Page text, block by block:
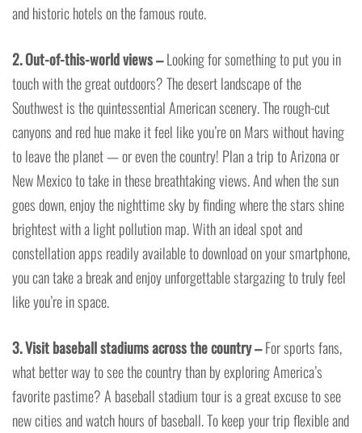
and historic hotels on the famous route.
2. Out-of-this-world views –Looking for something to put you in
touch with the great outdoors? The desert landscape of the
Southwest is the quintessential American scenery. The rough-cut
canyons and red hue make it feel like you’re on Mars without having
to leave the planet — or even the country! Plan a trip to Arizona or
New Mexico to take in these breathtaking views. And when the sun
goes down, enjoy the nighttime sky by finding where the stars shine
brightest with a light pollution map. With an ideal spot and
constellation apps readily available to download on your smartphone,
you can take a break and enjoy unforgettable stargazing to truly feel
like you’re in space.
3. Visit baseball stadiums across the country –For sports fans,
what better way to see the country than by exploring America’s
favorite pastime? A baseball stadium tour is a great excuse to see
new cities and watch hours of baseball. To keep your trip flexible and